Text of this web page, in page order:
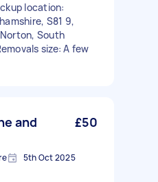
location:
S81 9,
South
size: A few
and
£50
5th Oct 2025